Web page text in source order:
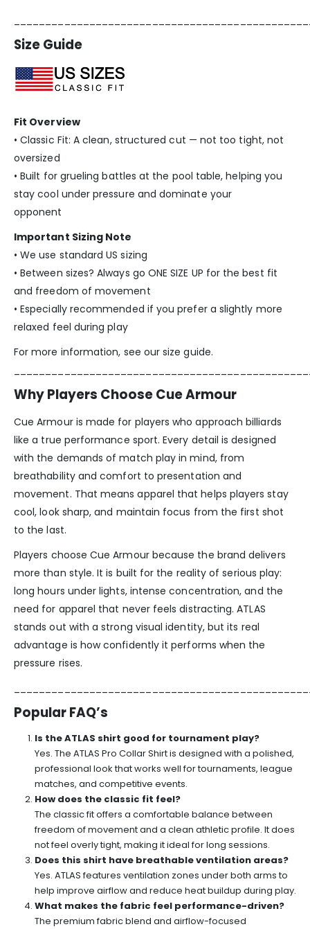
Size Guide
Fit Overview
• Classic Fit: A clean, structured cut — not too tight, not
oversized
• Built for grueling battles at the pool table, helping you
stay cool under pressure and dominate your
opponent
Important Sizing Note
• We use standard US sizing
• Between sizes? Always go ONE SIZE UP for the best fit
and freedom of movement
• Especially recommended if you prefer a slightly more
relaxed feel during play
For more information, see our size guide.
Why Players Choose Cue Armour
Cue Armour is made for players who approach billiards
like a true performance sport. Every detail is designed
with the demands of match play in mind, from
breathability and comfort to presentation and
movement. That means apparel that helps players stay
cool, look sharp, and maintain focus from the first shot
to the last.
Players choose Cue Armour because the brand delivers
more than style. It is built for the reality of serious play:
long hours under lights, intense concentration, and the
need for apparel that never feels distracting. ATLAS
stands out with a strong visual identity, but its real
advantage is how confidently it performs when the
pressure rises.
Popular FAQ’s
Is the ATLAS shirt good for tournament play?
Yes. The ATLAS Pro Collar Shirt is designed with a polished,
professional look that works well for tournaments, league
matches, and competitive events.
How does the classic fit feel?
The classic fit offers a comfortable balance between
freedom of movement and a clean athletic profile. It does
not feel overly tight, making it ideal for long sessions.
Does this shirt have breathable ventilation areas?
Yes. ATLAS features ventilation zones under both arms to
help improve airflow and reduce heat buildup during play.
What makes the fabric feel performance-driven?
The premium fabric blend and airflow-focused